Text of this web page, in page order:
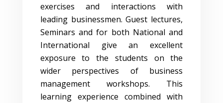
exercises and interactions with
leading businessmen. Guest lectures,
Seminars and for both National and
International give an excellent
exposure to the students on the
wider perspectives of business
management workshops. This
learning experience combined with